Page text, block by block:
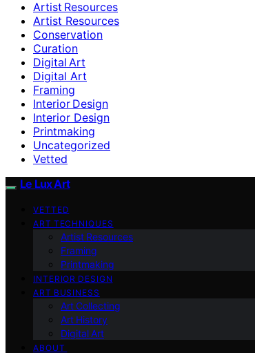
Artist Resources
Artist Resources
Conservation
Curation
Digital Art
Digital Art
Framing
Interior Design
Interior Design
Printmaking
Uncategorized
Vetted
Le Lux Art
VETTED
ART TECHNIQUES
Artist Resources
Framing
Printmaking
INTERIOR DESIGN
ART BUSINESS
Art Collecting
Art History
Digital Art
ABOUT